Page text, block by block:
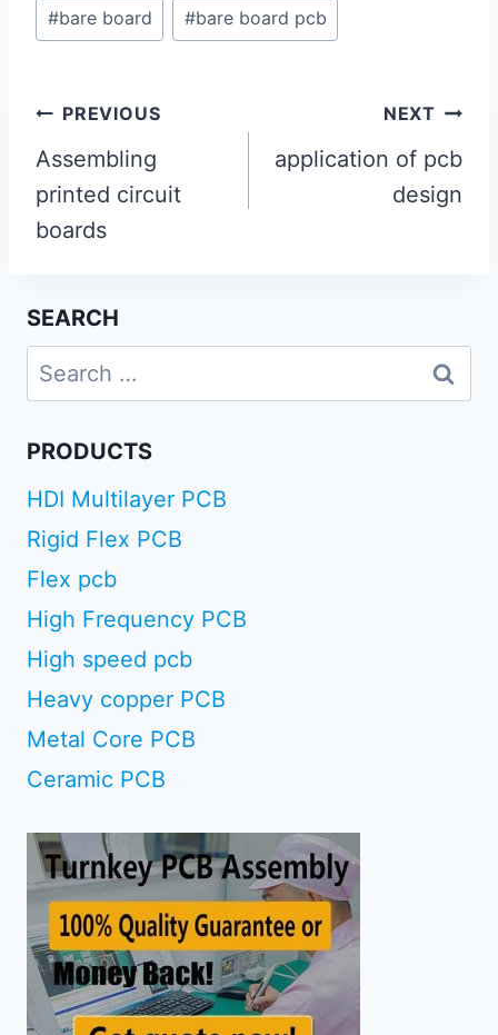
Tags:
#bare board #bare board pcb
Post
navigation
PREVIOUS
Assembling
printed circuit
boards
NEXT
application of pcb
design
SEARCH
Search
for:
PRODUCTS
HDI Multilayer PCB
Rigid Flex PCB
Flex pcb
High Frequency PCB
High speed pcb
Heavy copper PCB
Metal Core PCB
Ceramic PCB